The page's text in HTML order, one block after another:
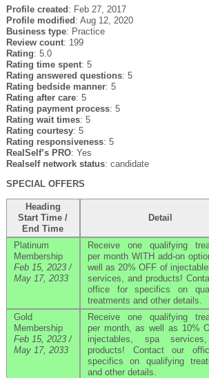
Profile created : Feb 27, 2017
Profile modified : Aug 12, 2020
Business type: Practice
Review count: 199
Rating: 5.0
Rating time spent: 5
Rating answered questions: 5
Rating bedside manner: 5
Rating after care: 5
Rating payment process: 5
Rating wait times: 5
Rating courtesy: 5
Rating responsiveness: 5
RealSelf’s PRO: Yes
Realself network status: candidate
SPECIAL OFFERS
Heading
Start Time /
End Time
Detail
Platinum
Membership
Feb 15, 2023 /
May 17, 2033
Receive one qualifying
per month WITH add-on
well as 20% OFF of
services, and products!
office for specifics on
treatments and other details.
Gold
Membership
Feb 15, 2023 /
May 17, 2033
Receive one qualifying
per month, as well as 10%
injectables, spa
products! Contact our
specifics on qualifying
and other details.